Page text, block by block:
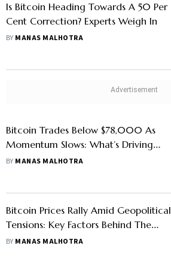
Is Bitcoin Heading Towards A 50 Per
Cent Correction? Experts Weigh In
BY MANAS MALHOTRA
Bitcoin Trades Below $78,000 As
Momentum Slows: What’s Driving
The Market
BY MANAS MALHOTRA
Bitcoin Prices Rally Amid Geopolitical
Tensions: Key Factors Behind The
Surge
BY MANAS MALHOTRA